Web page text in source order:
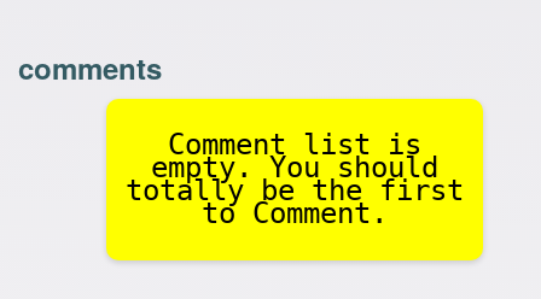
comments
Comment list is
empty. You should
totally be the first
to Comment.